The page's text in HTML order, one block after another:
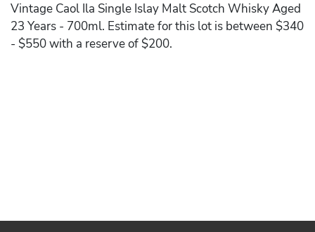
Vintage Caol Ila Single Islay Malt Scotch Whisky Aged
23 Years - 700ml. Estimate for this lot is between $340
- $550 with a reserve of $200.